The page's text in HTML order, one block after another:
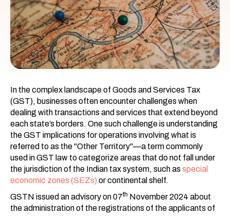
In the complex landscape of Goods and Services Tax
(GST), businesses often encounter challenges when
dealing with transactions and services that extend beyond
each state’s borders. One such challenge is understanding
the GST implications for operations involving what is
referred to as the "Other Territory"—a term commonly
used in GST law to categorize areas that do not fall under
the jurisdiction of the Indian tax system, such as special
economic zones (SEZs) or continental shelf.
GSTN issued an advisory on 07th November 2024 about
the administration of the registrations of the applicants of